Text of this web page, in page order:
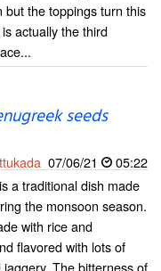
but the toppings turn this
actually the third
seeds
07/06/21
05:22
a traditional dish made
the monsoon season.
with rice and
flavored with lots of
The bitterness of